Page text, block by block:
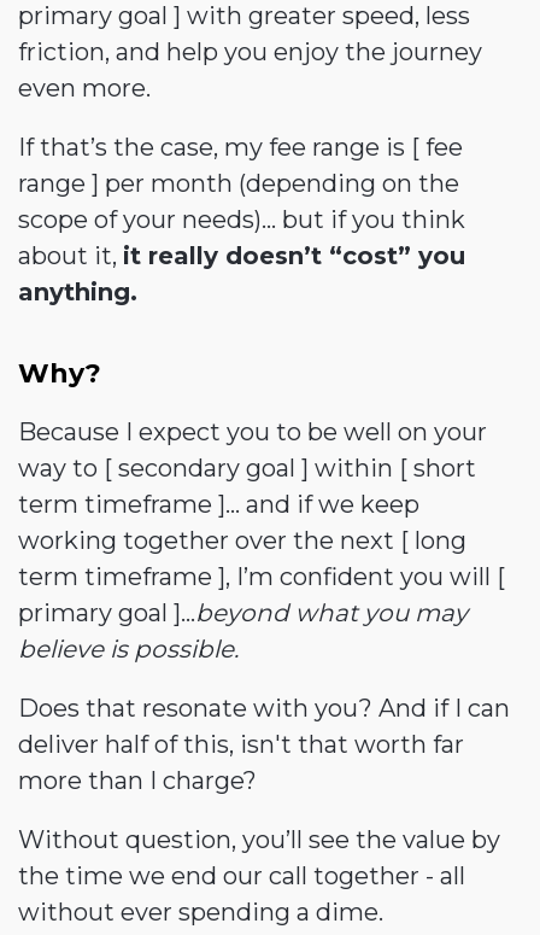
primary goal ] with greater speed, less
friction, and help you enjoy the journey
even more.
If that’s the case, my fee range is [ fee
range ] per month (depending on the
scope of your needs)... but if you think
about it, it really doesn’t “cost” you
anything.
Why?
Because I expect you to be well on your
way to [ secondary goal ] within [ short
term timeframe ]... and if we keep
working together over the next [ long
term timeframe ], I’m confident you will [
primary goal ]...beyond what you may
believe is possible.
Does that resonate with you? And if I can
deliver half of this, isn't that worth far
more than I charge?
Without question, you’ll see the value by
the time we end our call together - all
without ever spending a dime.